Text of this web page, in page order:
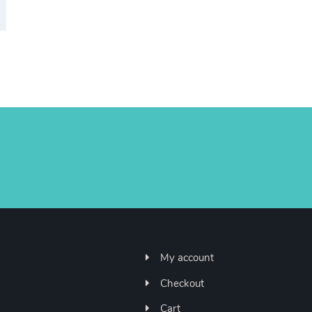
My account
Checkout
Cart